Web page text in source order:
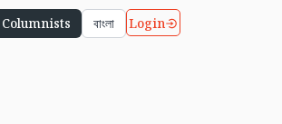
Columnists বাংলা Login